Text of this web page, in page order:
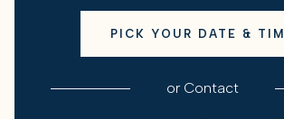
PICK YOUR DATE &
or Contact